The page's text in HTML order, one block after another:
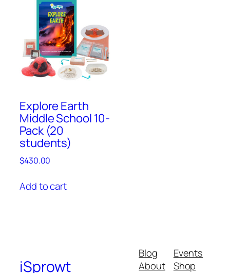
Explore Earth
Middle School 10-
Pack (20
students)
$430.00
Add to cart
iSprowt
Blog
About
Events
Shop